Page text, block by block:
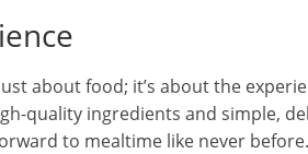
about food; it’s about the
quality ingredients and simple,
to mealtime like never before.